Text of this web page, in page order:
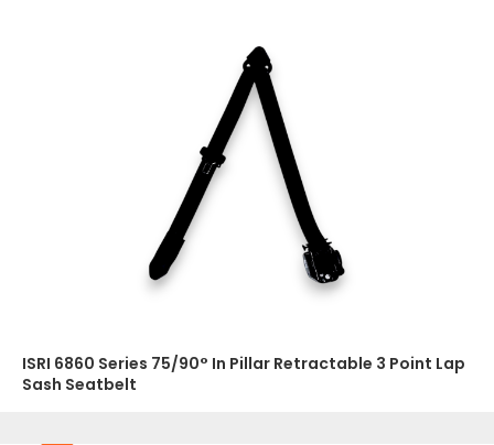
ISRI 6860 Series 75/90° In Pillar Retractable 3 Point Lap
Sash Seatbelt